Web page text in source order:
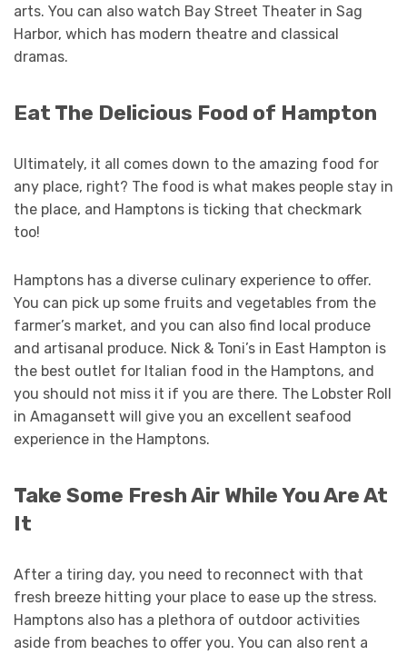
arts. You can also watch Bay Street Theater in Sag
Harbor, which has modern theatre and classical
dramas.
Eat The Delicious Food of Hampton
Ultimately, it all comes down to the amazing food for
any place, right? The food is what makes people stay in
the place, and Hamptons is ticking that checkmark
too!
Hamptons has a diverse culinary experience to offer.
You can pick up some fruits and vegetables from the
farmer’s market, and you can also find local produce
and artisanal produce. Nick & Toni’s in East Hampton is
the best outlet for Italian food in the Hamptons, and
you should not miss it if you are there. The Lobster Roll
in Amagansett will give you an excellent seafood
experience in the Hamptons.
Take Some Fresh Air While You Are At
It
After a tiring day, you need to reconnect with that
fresh breeze hitting your place to ease up the stress.
Hamptons also has a plethora of outdoor activities
aside from beaches to offer you. You can also rent a